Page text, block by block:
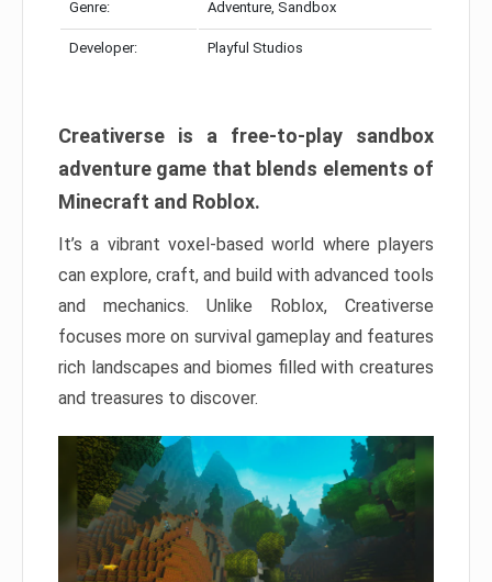
Genre: Adventure, Sandbox
Developer: Playful Studios
Creativerse is a free-to-play sandbox
adventure game that blends elements of
Minecraft and Roblox.
It’s a vibrant voxel-based world where players
can explore, craft, and build with advanced tools
and mechanics. Unlike Roblox, Creativerse
focuses more on survival gameplay and features
rich landscapes and biomes filled with creatures
and treasures to discover.